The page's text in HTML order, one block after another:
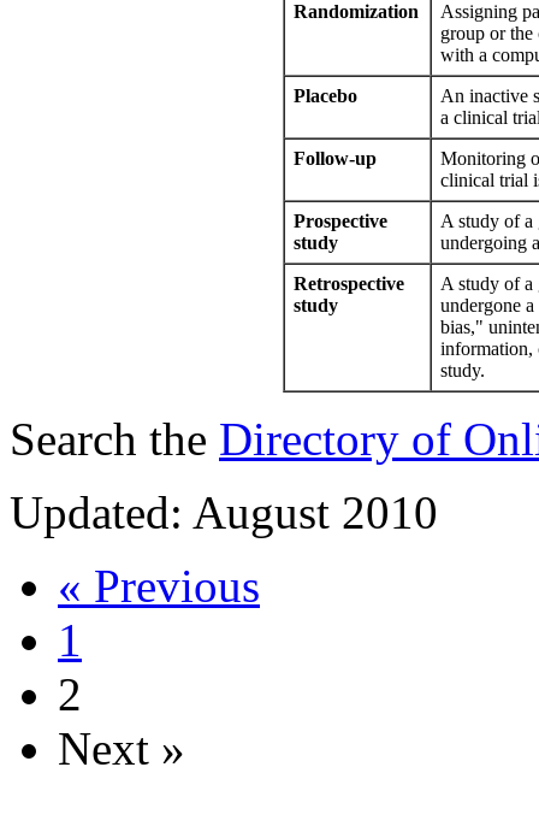
Randomization
Assigning
group or
with a
Placebo
An inactive
a clinical
Follow-up
Monitoring
clinical trial
Prospective
study
A study of a
undergoing
Retrospective
study
A study of a
undergone
bias,"
information,
study.
Search the Directory of
Updated: August 2010
« Previous
1
2
Next »